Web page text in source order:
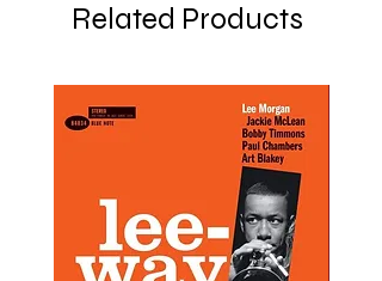
Related Products